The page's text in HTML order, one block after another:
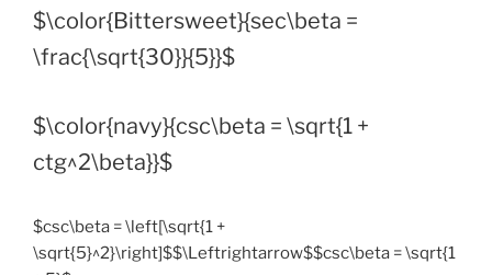
$\color{Bittersweet}{sec\beta =
\frac{\sqrt{30}}{5}}$
$\color{navy}{csc\beta = \sqrt{1 +
ctg^2\beta}}$
$csc\beta = \left[\sqrt{1 +
\sqrt{5}^2}\right]$$\Leftrightarrow$$csc\beta = \sqrt{1